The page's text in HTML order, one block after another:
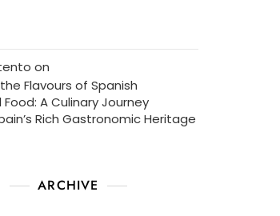
on
Flavours of Spanish
A Culinary Journey
Rich Gastronomic Heritage
ARCHIVE